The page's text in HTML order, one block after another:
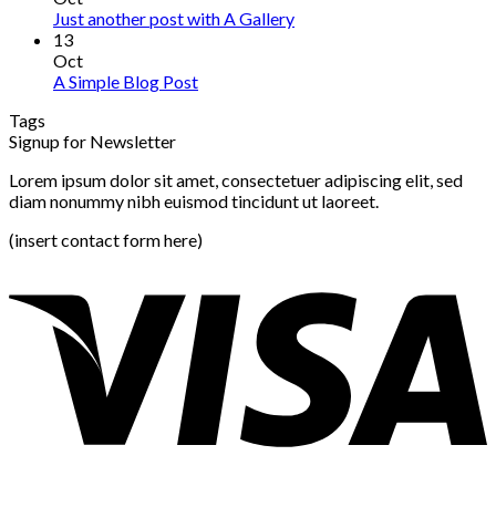
Just another post with A Gallery
13
Oct
A Simple Blog Post
Tags
Signup for Newsletter
Lorem ipsum dolor sit amet, consectetuer adipiscing elit, sed
diam nonummy nibh euismod tincidunt ut laoreet.
(insert contact form here)